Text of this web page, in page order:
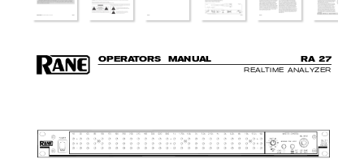
O PE RATO RS  MAN UAL RA 27
REALTIME ANALYZER